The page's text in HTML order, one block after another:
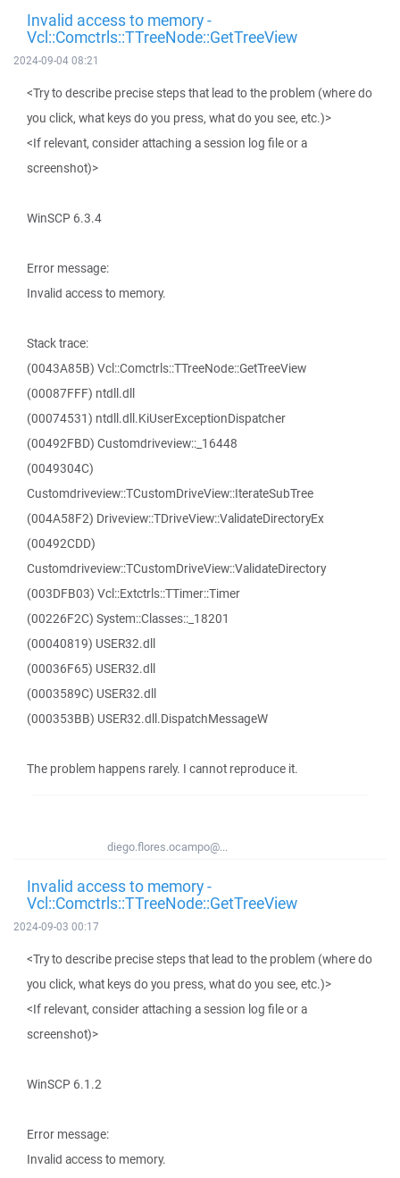
Invalid access to memory -
Vcl::Comctrls::TTreeNode::GetTreeView
2024-09-04 08:21
<Try to describe precise steps that lead to the problem (where do
you click, what keys do you press, what do you see, etc.)>
<If relevant, consider attaching a session log file or a
screenshot)>
WinSCP 6.3.4
Error message:
Invalid access to memory.
Stack trace:
(0043A85B) Vcl::Comctrls::TTreeNode::GetTreeView
(00087FFF) ntdll.dll
(00074531) ntdll.dll.KiUserExceptionDispatcher
(00492FBD) Customdriveview::_16448
(0049304C)
Customdriveview::TCustomDriveView::IterateSubTree
(004A58F2) Driveview::TDriveView::ValidateDirectoryEx
(00492CDD)
Customdriveview::TCustomDriveView::ValidateDirectory
(003DFB03) Vcl::Extctrls::TTimer::Timer
(00226F2C) System::Classes::_18201
(00040819) USER32.dll
(00036F65) USER32.dll
(0003589C) USER32.dll
(000353BB) USER32.dll.DispatchMessageW
The problem happens rarely. I cannot reproduce it.
diego.flores.ocampo@...
Invalid access to memory -
Vcl::Comctrls::TTreeNode::GetTreeView
2024-09-03 00:17
<Try to describe precise steps that lead to the problem (where do
you click, what keys do you press, what do you see, etc.)>
<If relevant, consider attaching a session log file or a
screenshot)>
WinSCP 6.1.2
Error message:
Invalid access to memory.